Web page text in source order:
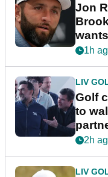
Jon
1h
LIV
Golf
to
2h
LIV